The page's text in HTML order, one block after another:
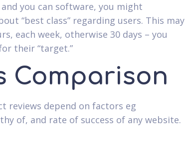
you can software, you might
“best class” regarding users. This may
each week, otherwise 30 days – you
their “target.”
Comparison
reviews depend on factors eg
of, and rate of success of any website.